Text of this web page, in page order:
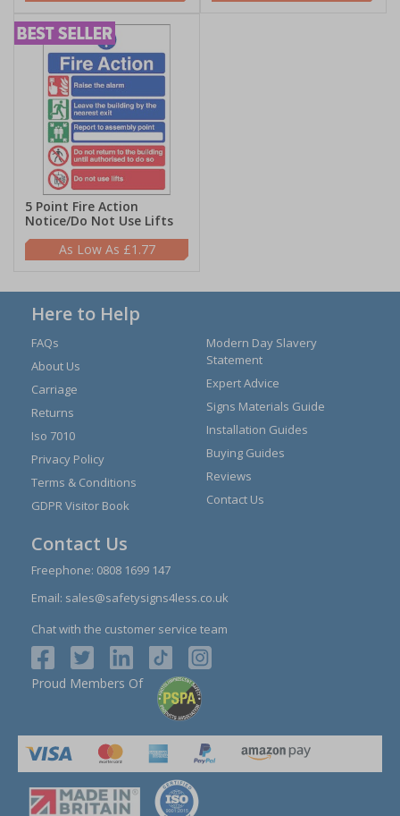
5 Point Fire Action
Notice/Do Not Use Lifts
£1.77
Here to Help
FAQs
About Us
Carriage
Returns
Iso 7010
Privacy Policy
Terms & Conditions
GDPR Visitor Book
Modern Day Slavery
Statement
Expert Advice
Signs Materials Guide
Installation Guides
Buying Guides
Reviews
Contact Us
Contact Us
Freephone: 0808 1699 147
Email: sales@safetysigns4less.co.uk
Chat with the customer service team
Proud Members Of